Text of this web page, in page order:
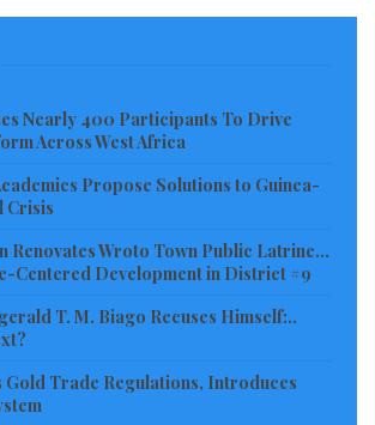
Nearly 400 Participants To Drive
Across West Africa
Propose Solutions to Guinea-
Crisis
Renovates Wroto Town Public Latrine…
Centered Development in District #9
T. M. Biago Recuses Himself:..
Gold Trade Regulations, Introduces